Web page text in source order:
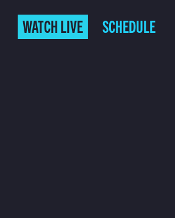
WATCH LIVE SCHEDULE